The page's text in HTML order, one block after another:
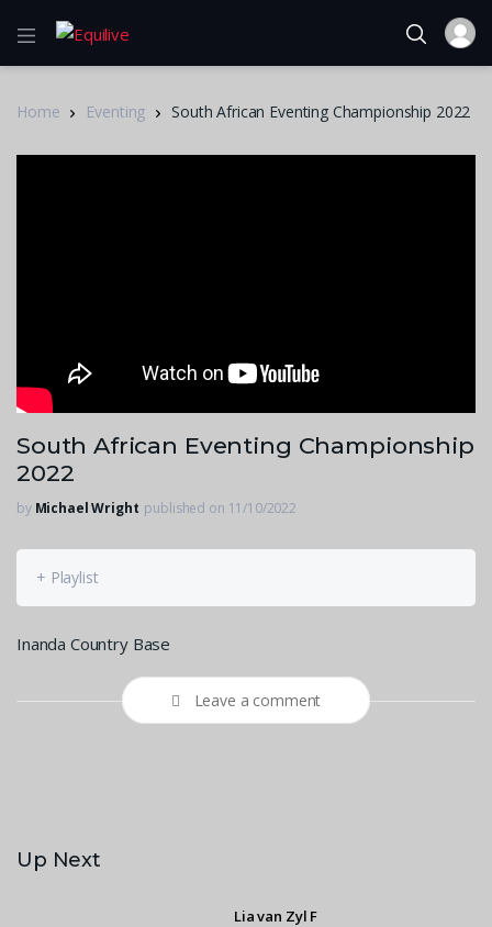
Home Eventing South African Eventing Championship 2022
South African Eventing Championship
2022
by Michael Wright published on 11/10/2022
+ Playlist
Inanda Country Base
Leave a comment
Up Next
Lia van Zyl F